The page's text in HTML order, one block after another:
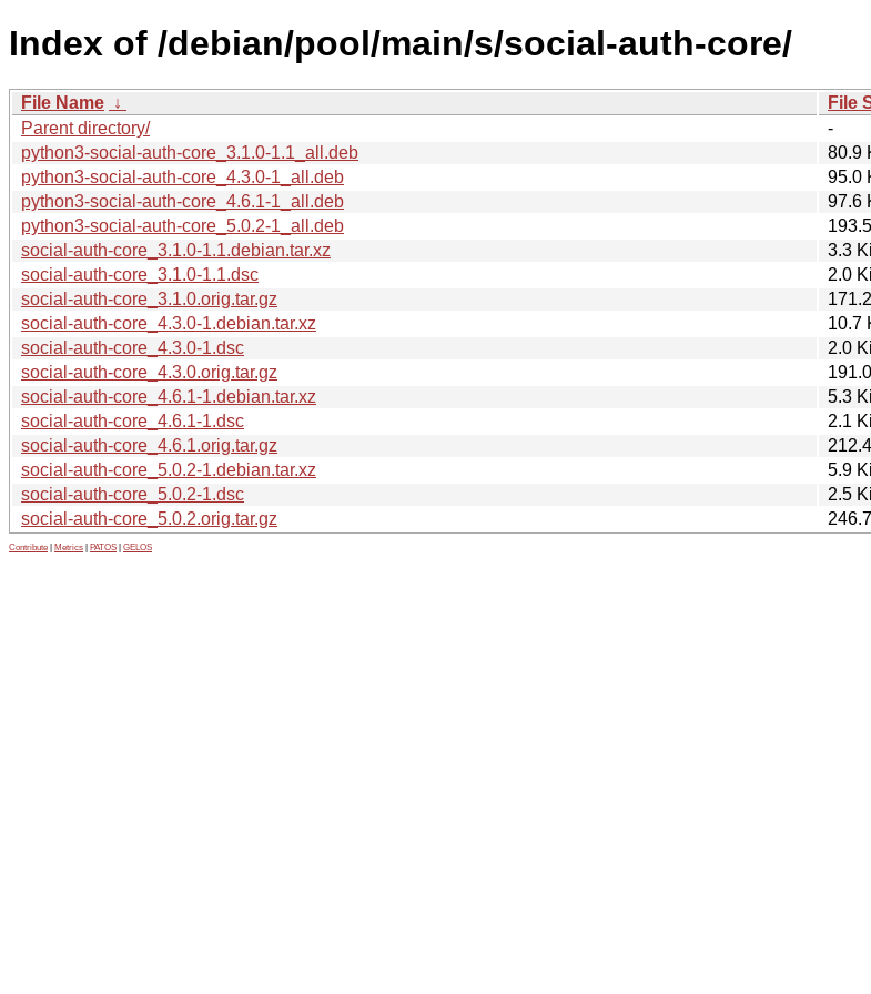
Index of /debian/pool/main/s/social-auth-core/
File Name ↓ File
Parent directory/
-
python3-social-auth-core_3.1.0-1.1_all.deb
80.9
python3-social-auth-core_4.3.0-1_all.deb
95.0
python3-social-auth-core_4.6.1-1_all.deb
97.6
python3-social-auth-core_5.0.2-1_all.deb
social-auth-core_3.1.0-1.1.debian.tar.xz
3.3
social-auth-core_3.1.0-1.1.dsc
2.0
social-auth-core_3.1.0.orig.tar.gz
social-auth-core_4.3.0-1.debian.tar.xz
10.7
social-auth-core_4.3.0-1.dsc
2.0
social-auth-core_4.3.0.orig.tar.gz
social-auth-core_4.6.1-1.debian.tar.xz
5.3
social-auth-core_4.6.1-1.dsc
2.1
social-auth-core_4.6.1.orig.tar.gz
social-auth-core_5.0.2-1.debian.tar.xz
5.9
social-auth-core_5.0.2-1.dsc
2.5
social-auth-core_5.0.2.orig.tar.gz
Contribute Metrics PATOS GELOS